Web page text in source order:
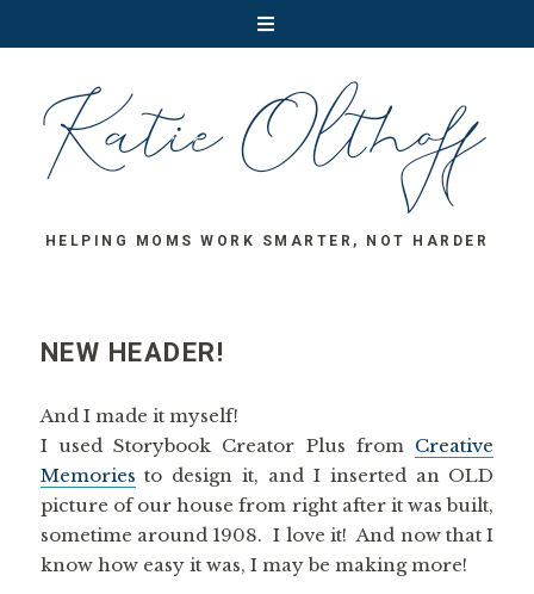
HELPING MOMS WORK SMARTER, NOT HARDER
NEW HEADER!
And I made it myself!
I used Storybook Creator Plus from Creative
Memories to design it, and I inserted an OLD
picture of our house from right after it was built,
sometime around 1908. I love it! And now that I
know how easy it was, I may be making more!